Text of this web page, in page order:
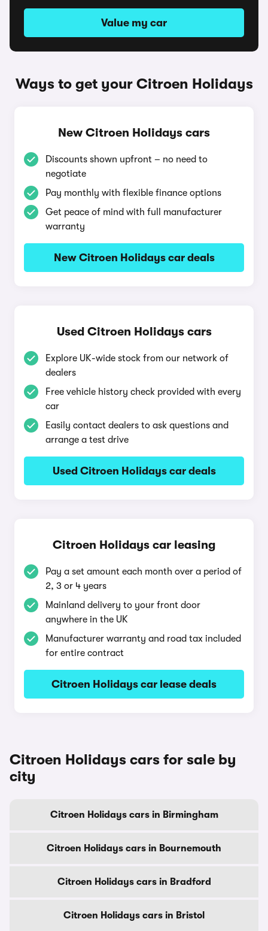
Value my car
Ways to get your Citroen Holidays
New Citroen Holidays cars
Discounts shown upfront – no need to
negotiate
Pay monthly with flexible finance options
Get peace of mind with full manufacturer
warranty
New Citroen Holidays car deals
Used Citroen Holidays cars
Explore UK-wide stock from our network of
dealers
Free vehicle history check provided with every
car
Easily contact dealers to ask questions and
arrange a test drive
Used Citroen Holidays car deals
Citroen Holidays car leasing
Pay a set amount each month over a period of
2, 3 or 4 years
Mainland delivery to your front door
anywhere in the UK
Manufacturer warranty and road tax included
for entire contract
Citroen Holidays car lease deals
Citroen Holidays cars for sale by
city
Citroen Holidays cars in Birmingham
Citroen Holidays cars in Bournemouth
Citroen Holidays cars in Bradford
Citroen Holidays cars in Bristol